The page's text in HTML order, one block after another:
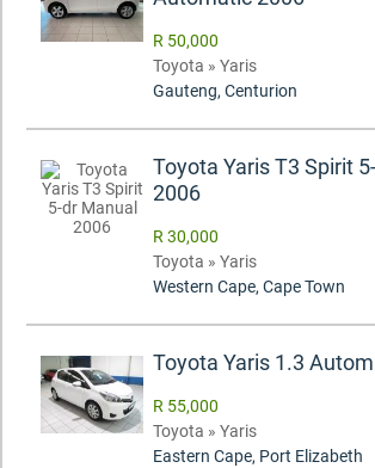
R 50,000
Toyota » Yaris
Gauteng, Centurion
Toyota Yaris T3 Spirit
2006
R 30,000
Toyota » Yaris
Western Cape, Cape Town
Toyota Yaris 1.3
R 55,000
Toyota » Yaris
Eastern Cape, Port Elizabeth